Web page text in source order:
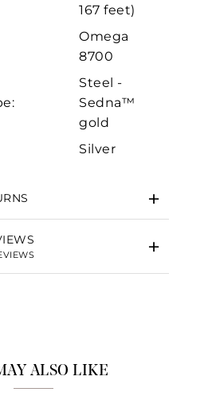
167 feet)
Omega
8700
Steel -
Sedna™
gold
Silver
ALSO LIKE